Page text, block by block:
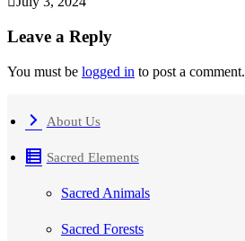
Leave a Reply
You must be logged in to post a comment.
About Us
Sacred Elements
Sacred Animals
Sacred Forests